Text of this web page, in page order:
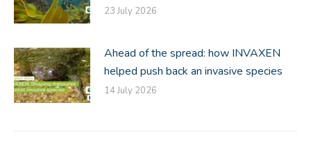
23 July 2026
Ahead of the spread: how INVAXEN
helped push back an invasive species
14 July 2026